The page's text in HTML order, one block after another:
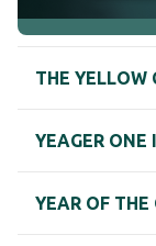
THE YELLOW
YEAGER ONE
YEAR OF THE